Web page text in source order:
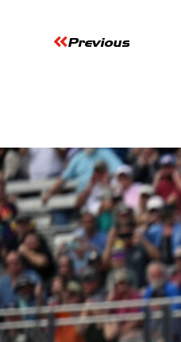
Previous